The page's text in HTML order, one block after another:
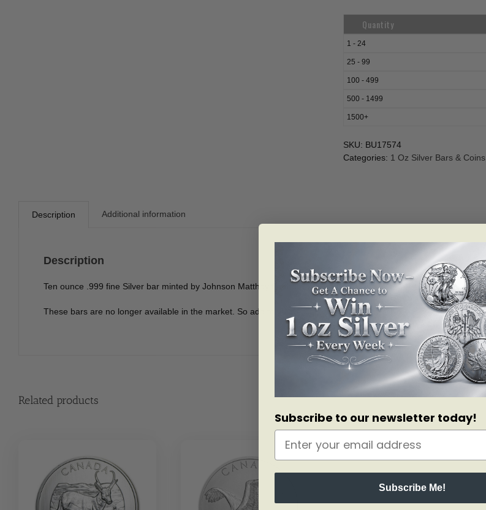
Quantity
1 - 24
25 - 99
100 - 499
500 - 1499
1500+
SKU: BU17574
Categories: 1 Oz Silver Bars & Coins
Description Additional information
Description
Ten ounce .999 fine Silver bar minted by Johnson Matthey for the Royal Bank of Canada.
These bars are no longer available in the market. So add to your collection now!
Related products
Subscribe to our newsletter today!
Subscribe Me!